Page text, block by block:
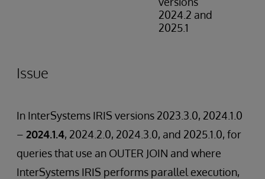
2024.2 and
2025.1
Issue
In InterSystems IRIS versions 2023.3.0, 2024.1.0
– 2024.1.4, 2024.2.0, 2024.3.0, and 2025.1.0, for
queries that use an OUTER JOIN and where
InterSystems IRIS performs parallel execution,